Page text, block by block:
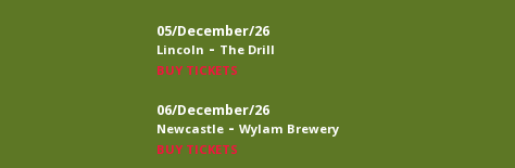
05/December/26
Lincoln - The Drill
BUY TICKETS
06/December/26
Newcastle - Wylam Brewery
BUY TICKETS